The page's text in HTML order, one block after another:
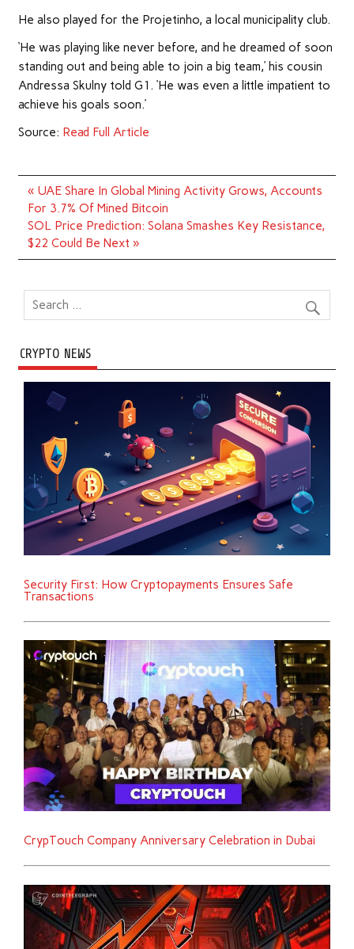
He also played for the Projetinho, a local municipality club.
‘He was playing like never before, and he dreamed of soon
standing out and being able to join a big team,’ his cousin
Andressa Skulny told G1. ‘He was even a little impatient to
achieve his goals soon.’
Source: Read Full Article
Post
navigation
« UAE Share In Global Mining Activity Grows, Accounts
For 3.7% Of Mined Bitcoin
SOL Price Prediction: Solana Smashes Key Resistance,
$22 Could Be Next »
CRYPTO NEWS
Security First: How Cryptopayments Ensures Safe
Transactions
CrypTouch Company Anniversary Celebration in Dubai